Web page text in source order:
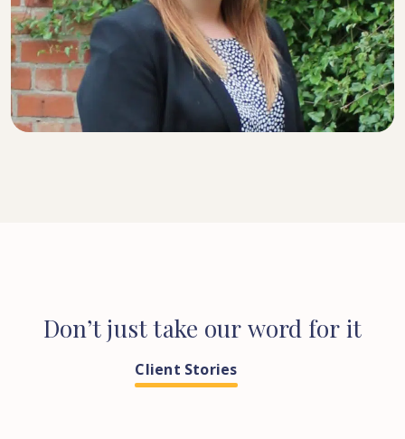
SENIOR SOLICITOR
Don’tjusttake our word for it
Client Stories